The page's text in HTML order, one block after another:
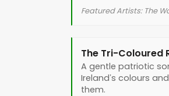
Featured Artists: The
The Tri-Coloured
A gentle patriotic
Ireland’s colours
them.